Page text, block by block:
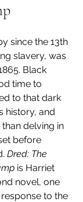
since the 13th
slavery, was
Black
time to
to that dark
history, and
delving in
before
Dred: The
is Harriet
novel, one
to the